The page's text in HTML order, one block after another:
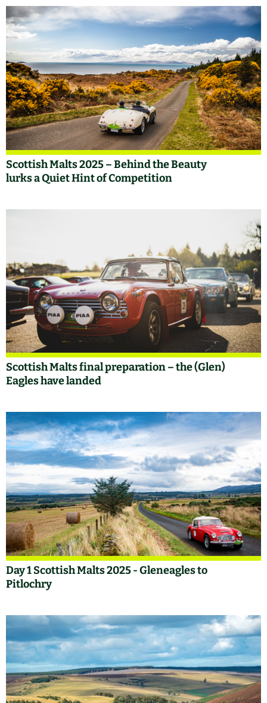
Scottish Malts 2025 – Behind the Beauty
lurks a Quiet Hint of Competition
Scottish Malts final preparation – the (Glen)
Eagles have landed
Day 1 Scottish Malts 2025 - Gleneagles to
Pitlochry